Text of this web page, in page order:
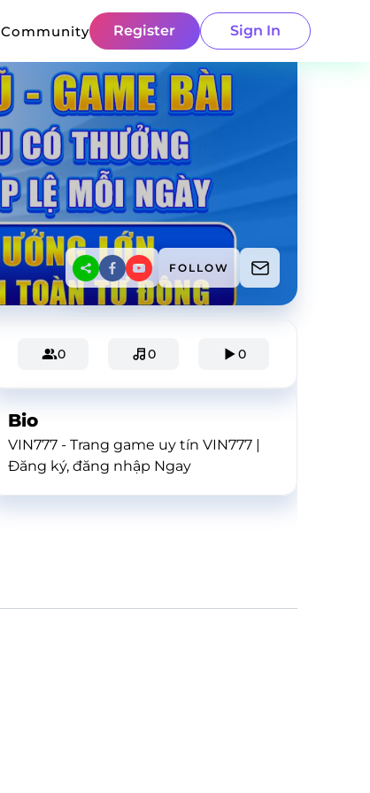
Community Register Sign In
FOLLOW
0 0 0
Bio
VIN777 - Trang game uy tín VIN777 |
Đăng ký, đăng nhập Ngay